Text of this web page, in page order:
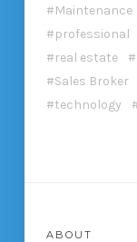
Maintenance
professional
real estate
Sales Broker
technology
ABOUT